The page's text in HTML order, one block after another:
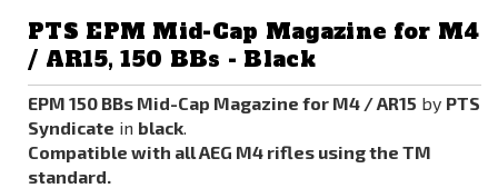
PTS EPM Mid-Cap Magazine for M4
/ AR15, 150 BBs - Black
EPM 150 BBs Mid-Cap Magazine for M4 / AR15 by PTS
Syndicate in black.
Compatible with all AEG M4 rifles using the TM
standard.